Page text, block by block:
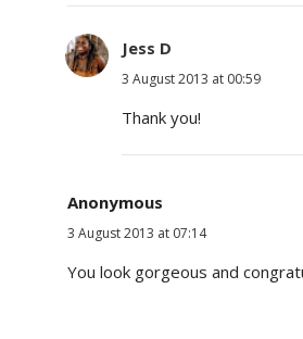
Jess D
3 August 2013 at 00:59
Thank you!
Anonymous
3 August 2013 at 07:14
You look gorgeous and